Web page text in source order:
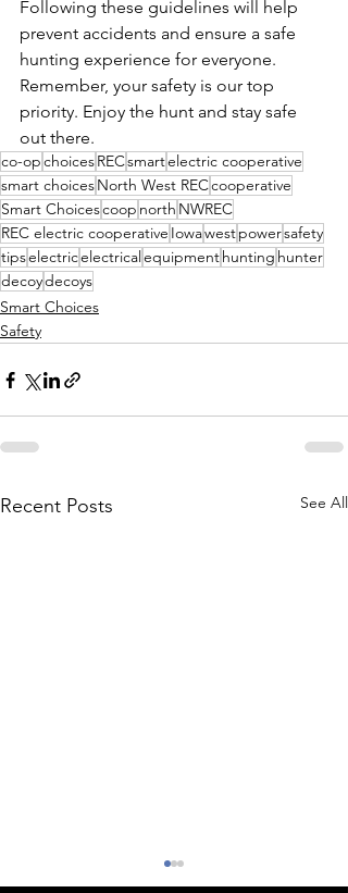
Following these guidelines will help
prevent accidents and ensure a safe
hunting experience for everyone.
Remember, your safety is our top
priority. Enjoy the hunt and stay safe
out there.
co-opchoicesRECsmartelectric cooperative
smart choicesNorth West RECcooperative
Smart Choicescoop north NWREC
REC electric cooperative Iowawestpowersafety
tipselectricelectricalequipmenthunting hunter
decoydecoys
Smart Choices
Safety
Recent Posts See All